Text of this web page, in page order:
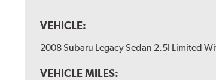
VEHICLE:
2008 Subaru Legacy Sedan 2.5I Limited
VEHICLE MILES: